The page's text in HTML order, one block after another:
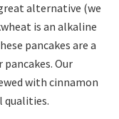
alternative (we
is an alkaline
pancakes are a
Our
with cinnamon
qualities.